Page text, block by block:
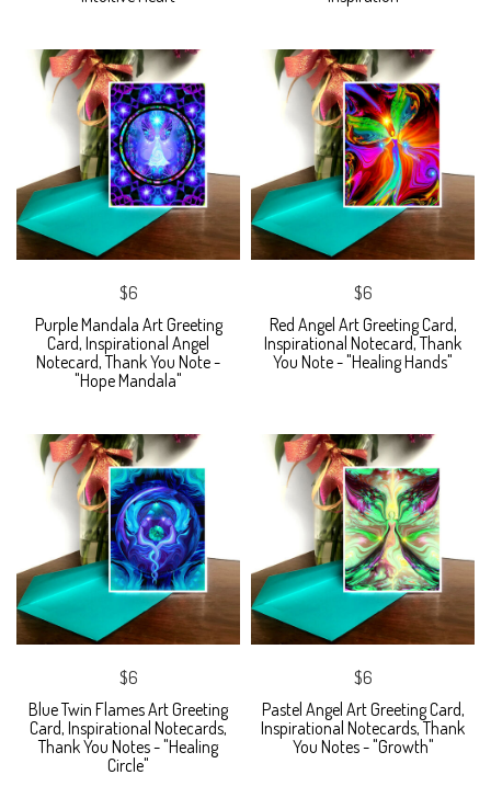
$6
Purple Mandala Art Greeting
Card, Inspirational Angel
Notecard, Thank You Note -
"Hope Mandala"
$6
Red Angel Art Greeting Card,
Inspirational Notecard, Thank
You Note - "Healing Hands"
$6
Blue Twin Flames Art Greeting
Card, Inspirational Notecards,
Thank You Notes - "Healing
Circle"
$6
Pastel Angel Art Greeting Card,
Inspirational Notecards, Thank
You Notes - "Growth"